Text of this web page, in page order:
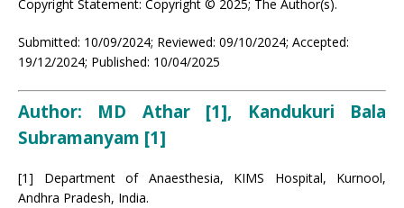
Copyright Statement: Copyright © 2025; The Author(s).
Submitted: 10/09/2024; Reviewed: 09/10/2024; Accepted:
19/12/2024; Published: 10/04/2025
Author: MD Athar [1], Kandukuri Bala
Subramanyam [1]
[1] Department of Anaesthesia, KIMS Hospital, Kurnool,
Andhra Pradesh, India.